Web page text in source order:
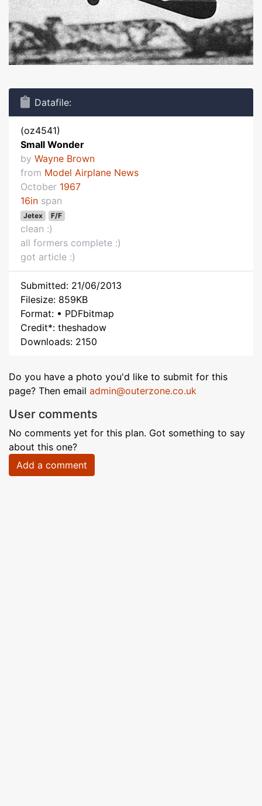
Datafile:
(oz4541)
Small Wonder
by Wayne Brown
from Model Airplane News
October 1967
16in span
Jetex F/F
clean :)
all formers complete :)
got article :)
Submitted: 21/06/2013
Filesize: 859KB
Format: • PDFbitmap
Credit*: theshadow
Downloads: 2150
Do you have a photo you'd like to submit for this
page? Then email admin@outerzone.co.uk
User comments
No comments yet for this plan. Got something to say
about this one?
Add a comment